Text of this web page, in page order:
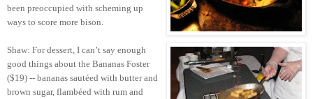
been preoccupied with scheming up
ways to score more bison.
Shaw: For dessert, I can’t say enough
good things about the Bananas Foster
($19) -- bananas sautéed with butter and
brown sugar, flambéed with rum and